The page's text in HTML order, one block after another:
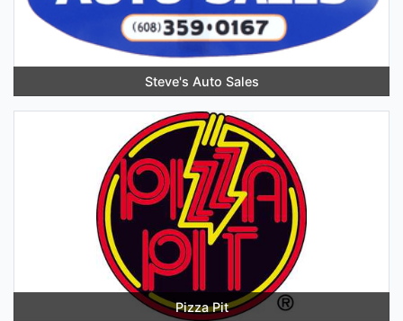
Steve's Auto Sales
Pizza Pit